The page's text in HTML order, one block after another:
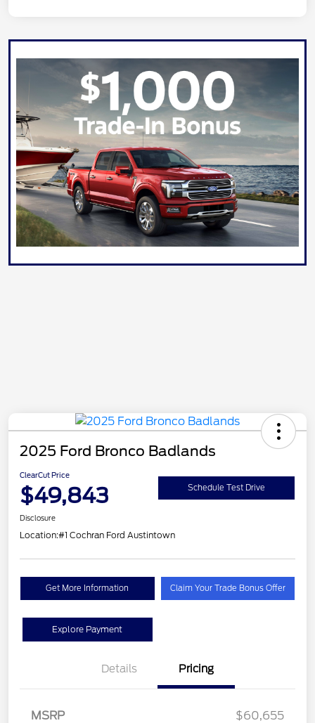
2025 Ford Bronco Badlands
ClearCut Price
$49,843 Schedule Test Drive
Disclosure
Location:#1 Cochran Ford Austintown
Get More Information Claim Your Trade Bonus Offer
Explore Payment
Details Pricing
MSRP
$60,655